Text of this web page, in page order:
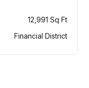
12,991 Sq Ft
Financial District